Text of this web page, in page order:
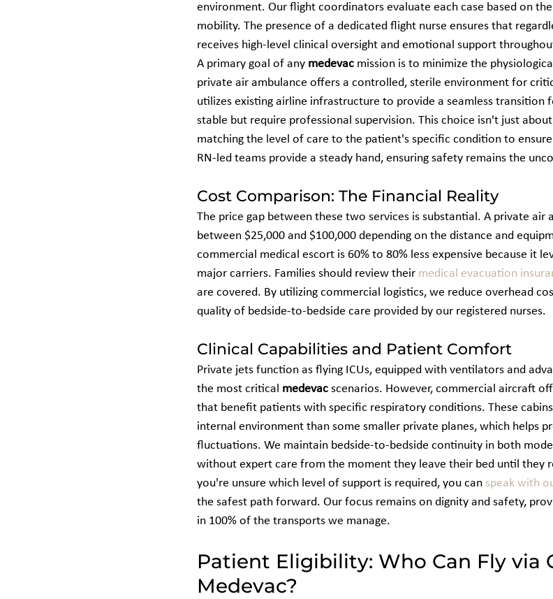
environment. Our flight coordinators evaluate each case based on
mobility. The presence of a dedicated flight nurse ensures that
receives high-level clinical oversight and emotional support
A primary goal of any medevac mission is to minimize the
private air ambulance offers a controlled, sterile environment for
utilizes existing airline infrastructure to provide a seamless transition
stable but require professional supervision. This choice isn't just
matching the level of care to the patient's specific condition to
RN-led teams provide a steady hand, ensuring safety remains the
Cost Comparison: The Financial Reality
The price gap between these two services is substantial. A private air
between $25,000 and $100,000 depending on the distance and
commercial medical escort is 60% to 80% less expensive because it
major carriers. Families should review their medical evacuation
are covered. By utilizing commercial logistics, we reduce overhead
quality of bedside-to-bedside care provided by our registered nurses.
Clinical Capabilities and Patient Comfort
Private jets function as flying ICUs, equipped with ventilators and
the most critical medevac scenarios. However, commercial aircraft
that benefit patients with specific respiratory conditions. These
internal environment than some smaller private planes, which helps
fluctuations. We maintain bedside-to-bedside continuity in both
without expert care from the moment they leave their bed until they
you're unsure which level of support is required, you can speak with
the safest path forward. Our focus remains on dignity and safety,
in 100% of the transports we manage.
Patient Eligibility: Who Can Fly via
Medevac?